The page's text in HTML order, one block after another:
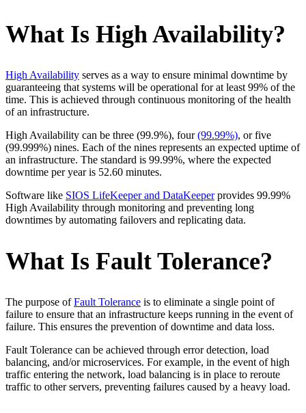
What Is High Availability?
High Availability serves as a way to ensure minimal downtime by
guaranteeing that systems will be operational for at least 99% of the
time. This is achieved through continuous monitoring of the health
of an infrastructure.
High Availability can be three (99.9%), four(99.99%), or five
(99.999%) nines. Each of the nines represents an expected uptime of
an infrastructure. The standard is 99.99%, where the expected
downtime per year is 52.60 minutes.
Software like SIOS LifeKeeper and DataKeeperprovides 99.99%
High Availability through monitoring and preventing long
downtimes by automating failovers and replicating data.
What Is Fault Tolerance?
The purpose ofFault Tolerance is to eliminate a single point of
failure to ensure that an infrastructure keeps running in the event of
failure. This ensures the prevention of downtime and data loss.
Fault Tolerance can be achieved through error detection, load
balancing, and/or microservices. For example, in the event of high
traffic entering the network, load balancing is in place to reroute
traffic to other servers, preventing failures caused by a heavy load.